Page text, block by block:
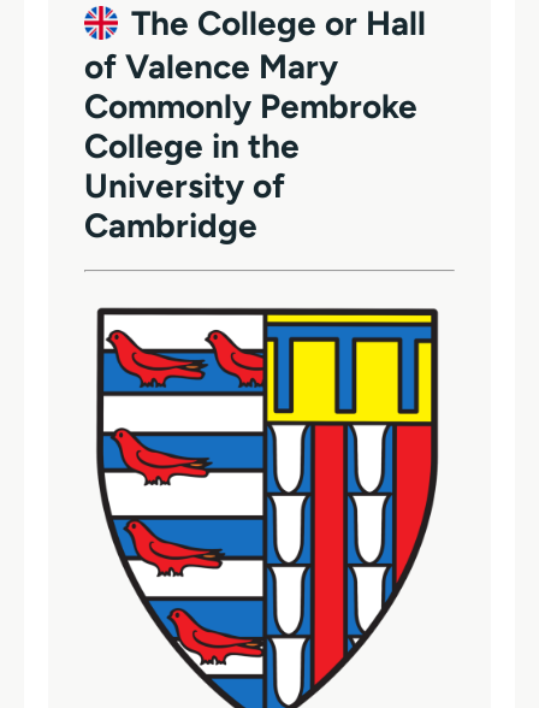
The College or Hall
of Valence Mary
Commonly Pembroke
College in the
University of
Cambridge